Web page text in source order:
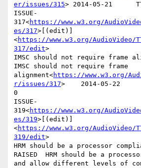
er/issues/315> 2014-05-21
ISSUE-
317<https://www.w3.org/
es/317>[(edit)]
<https://www.w3.org/
317/edit>
IMSC should not require frame
IMSC should not require frame
alignment<https://www.w3.org/
r/issues/317>    2014-05-22
0
ISSUE-
319<https://www.w3.org/
es/319>[(edit)]
<https://www.w3.org/
319/edit>
HRM should be a processor
RAISED  HRM should be a
and allow different levels of